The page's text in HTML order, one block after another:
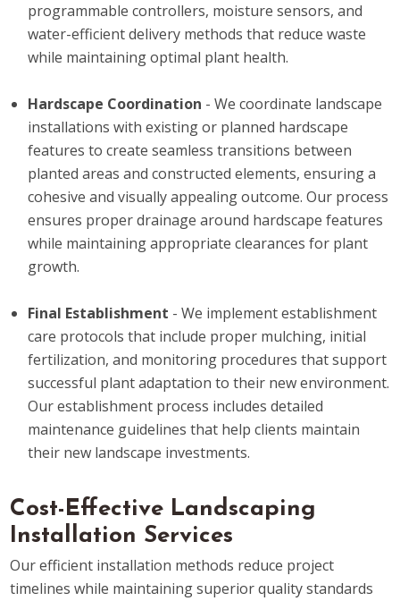
programmable controllers, moisture sensors, and
water-efficient delivery methods that reduce waste
while maintaining optimal plant health.
Hardscape Coordination - We coordinate landscape
installations with existing or planned hardscape
features to create seamless transitions between
planted areas and constructed elements, ensuring a
cohesive and visually appealing outcome. Our process
ensures proper drainage around hardscape features
while maintaining appropriate clearances for plant
growth.
Final Establishment - We implement establishment
care protocols that include proper mulching, initial
fertilization, and monitoring procedures that support
successful plant adaptation to their new environment.
Our establishment process includes detailed
maintenance guidelines that help clients maintain
their new landscape investments.
Cost-Effective Landscaping
Installation Services
Our efficient installation methods reduce project
timelines while maintaining superior quality standards